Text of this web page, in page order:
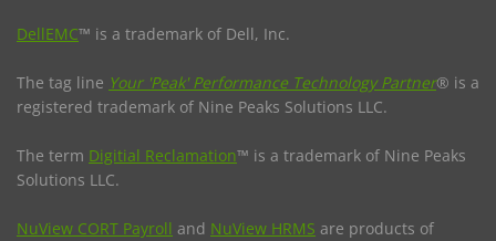
DellEMC™ is a trademark of Dell, Inc.
The tag line Your 'Peak' Performance Technology Partner® is a
registered trademark of Nine Peaks Solutions LLC.
The term Digitial Reclamation™ is a trademark of Nine Peaks
Solutions LLC.
NuView CORT Payroll and NuView HRMS are products of